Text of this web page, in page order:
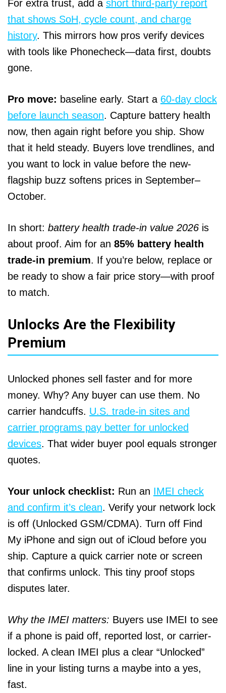
For extra trust, add a short third-party report
that shows SoH, cycle count, and charge
history. This mirrors how pros verify devices
with tools like Phonecheck—data first, doubts
gone.
Pro move: baseline early. Start a 60-day clock
before launch season. Capture battery health
now, then again right before you ship. Show
that it held steady. Buyers love trendlines, and
you want to lock in value before the new-
flagship buzz softens prices in September–
October.
In short: battery health trade-in value 2026 is
about proof. Aim for an 85% battery health
trade-in premium. If you’re below, replace or
be ready to show a fair price story—with proof
to match.
Unlocks Are the Flexibility
Premium
Unlocked phones sell faster and for more
money. Why? Any buyer can use them. No
carrier handcuffs. U.S. trade-in sites and
carrier programs pay better for unlocked
devices. That wider buyer pool equals stronger
quotes.
Your unlock checklist: Run an IMEI check
and confirm it’s clean. Verify your network lock
is off (Unlocked GSM/CDMA). Turn off Find
My iPhone and sign out of iCloud before you
ship. Capture a quick carrier note or screen
that confirms unlock. This tiny proof stops
disputes later.
Why the IMEI matters: Buyers use IMEI to see
if a phone is paid off, reported lost, or carrier-
locked. A clean IMEI plus a clear “Unlocked”
line in your listing turns a maybe into a yes,
fast.